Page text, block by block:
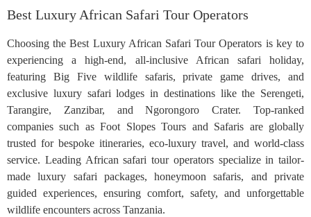
Best Luxury African Safari Tour Operators
Choosing the Best Luxury African Safari Tour Operators is key to
experiencing a high-end, all-inclusive African safari holiday,
featuring Big Five wildlife safaris, private game drives, and
exclusive luxury safari lodges in destinations like the Serengeti,
Tarangire, Zanzibar, and Ngorongoro Crater. Top-ranked
companies such as Foot Slopes Tours and Safaris are globally
trusted for bespoke itineraries, eco-luxury travel, and world-class
service. Leading African safari tour operators specialize in tailor-
made luxury safari packages, honeymoon safaris, and private
guided experiences, ensuring comfort, safety, and unforgettable
wildlife encounters across Tanzania.